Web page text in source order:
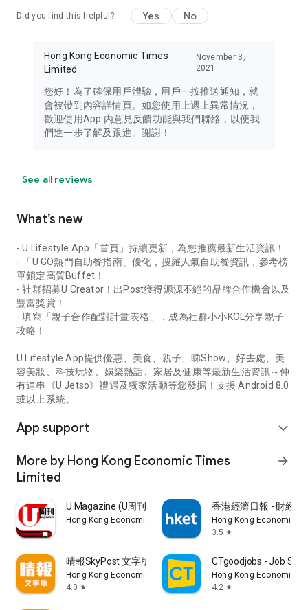
Did you find this helpful? Yes No
Hong Kong Economic Times
Limited
November 3,
2021
您好！為了確保用戶體驗，用戶一按推送通知，就
會被帶到內容詳情頁。如您使用上遇上異常情況，
歡迎使用App 內意見反饋功能與我們聯絡，以便我
們進一步了解及跟進。謝謝！
See all reviews
What’s new
- U Lifestyle App「首頁」持續更新，為您推薦最新生活資訊！
- 「U GO熱門自助餐指南」優化，搜羅人氣自助餐資訊，參考榜
單鎖定高質Buffet！
- 社群招募U Creator！出Post獲得源源不絕的品牌合作機會以及
豐富獎賞！
- 填寫「親子合作配對計畫表格」，成為社群小小KOL分享親子
攻略！
U Lifestyle App提供優惠、美食、親子、睇Show、好去處、美
容美妝、科技玩物、娛樂熱話、家居及健康等最新生活資訊～仲
有連串《U Jetso》禮遇及獨家活動等您發掘！支援 Android 8.0
或以上系統。
App support expand_more
More by Hong Kong Economic Times
Limited
arrow_forward
U Magazine (U周刊)電子雜誌
Hong Kong Economic Times Limited
香港經濟日報 - 財經
Hong Kong Economic
3.5 star
晴報SkyPost 文字版
Hong Kong Economic Times Limited
4.0 star
CTgoodjobs - Job
Hong Kong Economic
4.2 star